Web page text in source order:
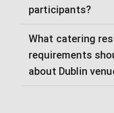
participants?
What catering
requirements
about Dublin